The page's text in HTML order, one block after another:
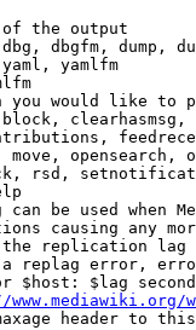
the output
dbgfm, dump,
yamlfm
you would like to
move, opensearch,
rsd,
can be used when
causing any
replication
replag error,
$host: $lag
header to